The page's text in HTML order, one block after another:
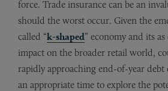
force. Trade insurance can be an
should the worst occur. Given the
called “k-shaped” economy and its
impact on the broader retail world,
rapidly approaching end-of-year
an appropriate time to explore the